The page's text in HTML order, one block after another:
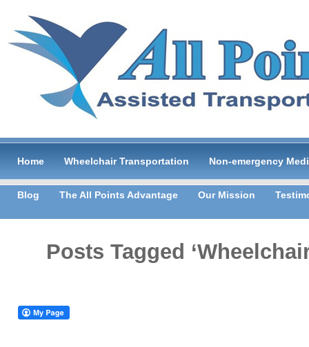
Home Wheelchair Transportation Non-emergency
Blog The All Points Advantage Our Mission
Posts Tagged